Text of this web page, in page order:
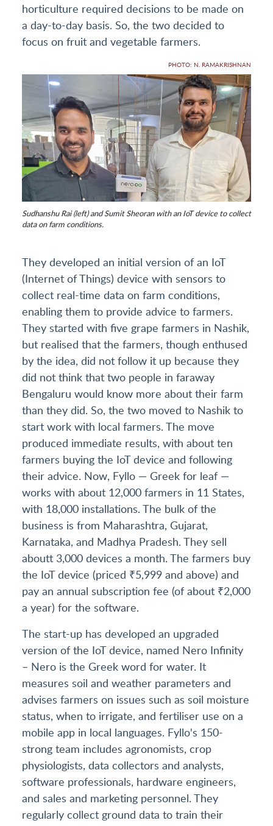
horticulture required decisions to be made on
a day-to-day basis. So, the two decided to
focus on fruit and vegetable farmers.
PHOTO: N. RAMAKRISHNAN
Sudhanshu Rai (left) and Sumit Sheoran with an IoT device to collect
data on farm conditions.
They developed an initial version of an IoT
(Internet of Things) device with sensors to
collect real-time data on farm conditions,
enabling them to provide advice to farmers.
They started with five grape farmers in Nashik,
but realised that the farmers, though enthused
by the idea, did not follow it up because they
did not think that two people in faraway
Bengaluru would know more about their farm
than they did. So, the two moved to Nashik to
start work with local farmers. The move
produced immediate results, with about ten
farmers buying the IoT device and following
their advice. Now, Fyllo — Greek for leaf —
works with about 12,000 farmers in 11 States,
with 18,000 installations. The bulk of the
business is from Maharashtra, Gujarat,
Karnataka, and Madhya Pradesh. They sell
aboutt 3,000 devices a month. The farmers buy
the IoT device (priced ₹5,999 and above) and
pay an annual subscription fee (of about ₹2,000
a year) for the software.
The start-up has developed an upgraded
version of the IoT device, named Nero Infinity
– Nero is the Greek word for water. It
measures soil and weather parameters and
advises farmers on issues such as soil moisture
status, when to irrigate, and fertiliser use on a
mobile app in local languages. Fyllo's 150-
strong team includes agronomists, crop
physiologists, data collectors and analysts,
software professionals, hardware engineers,
and sales and marketing personnel. They
regularly collect ground data to train their